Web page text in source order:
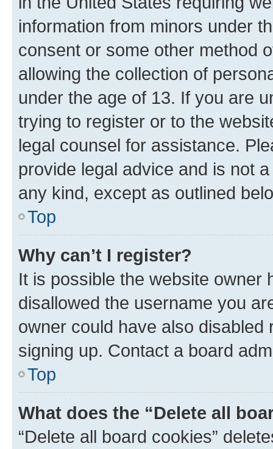
information from minors under
consent or some other method
allowing the collection of
under the age of 13. If you are
trying to register or to the
legal counsel for assistance.
provide legal advice and is not
any kind, except as outlined
Top
Why can’t I register?
It is possible the website owner
disallowed the username you
owner could have also
signing up. Contact a board
Top
What does the “Delete all
“Delete all board cookies”